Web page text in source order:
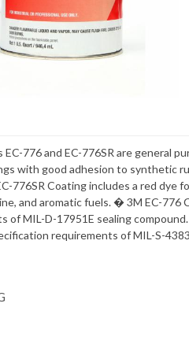
776 and EC-776SR are general
with good adhesion to synthetic
776SR Coating includes a red dye
and aromatic fuels. � 3M EC-776
of MIL-D-17951E sealing
requirements of MIL-S-